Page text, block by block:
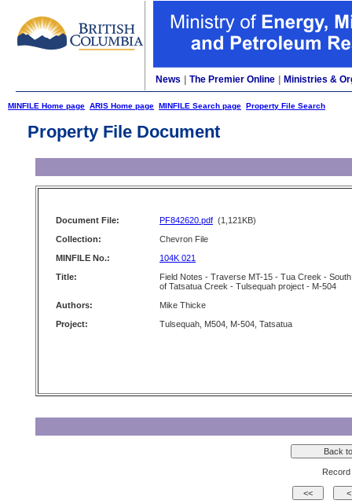
News The Premier Online Ministries &
MINFILE Home page ARIS Home page MINFILE Search page Property File Search
Property File Document
Document File: PF842620.pdf (1,121KB)
Collection:
Chevron File
MINFILE No.:
104K 021
Title:
Field Notes - Traverse MT-15 - Tua Creek - South
of Tatsatua Creek - Tulsequah project - M-504
Authors:
Mike Thicke
Project:
Tulsequah, M504, M-504, Tatsatua